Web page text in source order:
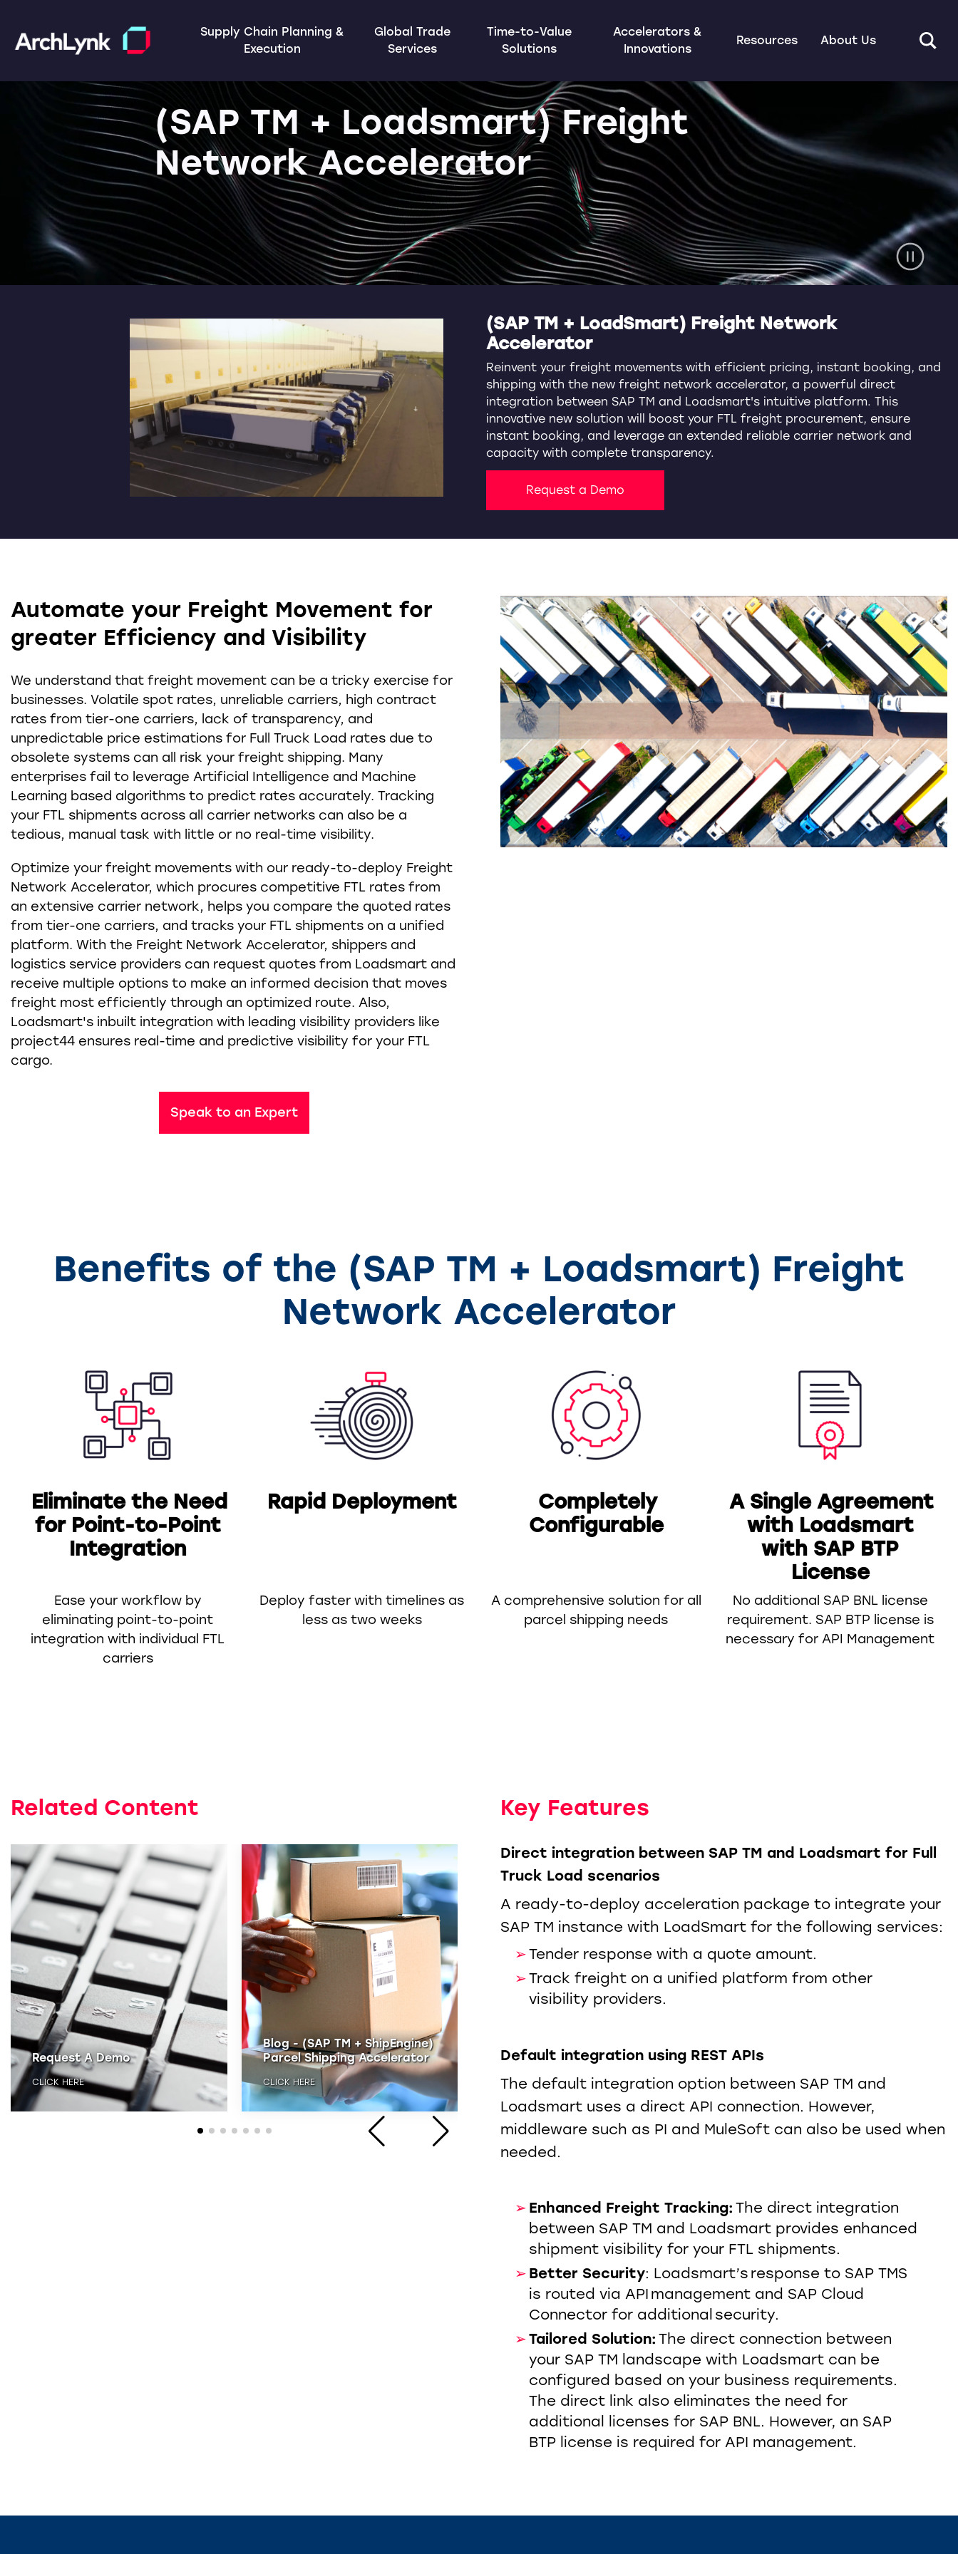
Supply Chain Planning &
Execution
Global Trade
Services
Time-to-Value
Solutions
Accelerators &
Innovations
Resources About Us
(SAP TM + Loadsmart) Freight
Network Accelerator
(SAP TM + LoadSmart) Freight Network
Accelerator
Reinvent your freight movements with efficient pricing, instant booking, and
shipping with the new freight network accelerator, a powerful direct
integration between SAP TM and Loadsmart's intuitive platform. This
innovative new solution will boost your FTL freight procurement, ensure
instant booking, and leverage an extended reliable carrier network and
capacity with complete transparency.
Request a Demo
Automate your Freight Movement for
greater Efficiency and Visibility
We understand that freight movement can be a tricky exercise for
businesses. Volatile spot rates, unreliable carriers, high contract
rates from tier-one carriers, lack of transparency, and
unpredictable price estimations for Full Truck Load rates due to
obsolete systems can all risk your freight shipping. Many
enterprises fail to leverage Artificial Intelligence and Machine
Learning based algorithms to predict rates accurately. Tracking
your FTL shipments across all carrier networks can also be a
tedious, manual task with little or no real-time visibility.
Optimize your freight movements with our ready-to-deploy Freight
Network Accelerator, which procures competitive FTL rates from
an extensive carrier network, helps you compare the quoted rates
from tier-one carriers, and tracks your FTL shipments on a unified
platform. With the Freight Network Accelerator, shippers and
logistics service providers can request quotes from Loadsmart and
receive multiple options to make an informed decision that moves
freight most efficiently through an optimized route. Also,
Loadsmart's inbuilt integration with leading visibility providers like
project44 ensures real-time and predictive visibility for your FTL
cargo.
Speak to an Expert
Benefits of the (SAP TM + Loadsmart) Freight
Network Accelerator
Eliminate the Need
for Point-to-Point
Integration
Ease your workflow by
eliminating point-to-point
integration with individual FTL
carriers
Rapid Deployment
Deploy faster with timelines as
less as two weeks
Completely
Configurable
A comprehensive solution for all
parcel shipping needs
A Single Agreement
with Loadsmart
with SAP BTP
License
No additional SAP BNL license
requirement. SAP BTP license is
necessary for API Management
Related Content
Request A Demo
CLICK HERE
Blog - (SAP TM + ShipEngine)
Parcel Shipping Accelerator
CLICK HERE
Parcel Shipping Accelerator
WATCH NOW
Solutions
CLICK HERE
Key Features
Direct integration between SAP TM and Loadsmart for Full
Truck Load scenarios
A ready-to-deploy acceleration package to integrate your
SAP TM instance with LoadSmart for the following services:
Tender response with a quote amount.​
Track freight on a unified platform from other
visibility providers.
Default integration using REST APIs
The default integration option between SAP TM and
Loadsmart uses a direct API connection. However,
middleware such as PI and MuleSoft can also be used when
needed.
Enhanced Freight Tracking: The direct integration
between SAP TM and Loadsmart provides enhanced
shipment visibility for your FTL shipments.
Better Security: Loadsmart’s response to SAP TMS
is routed via API management and SAP Cloud
Connector for additional security.
Tailored Solution: The direct connection between
your SAP TM landscape with Loadsmart can be
configured based on your business requirements.
The direct link also eliminates the need for
additional licenses for SAP BNL. However, an SAP
BTP license is required for API management.